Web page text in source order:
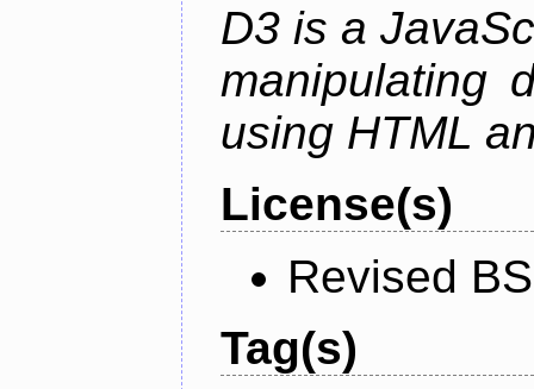
D3 is a
manipulating
using HTML
License(s)
Revised
Tag(s)